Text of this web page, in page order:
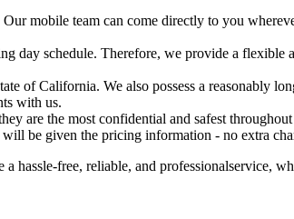
mobile team can come directly to you
day schedule. Therefore, we provide a
of California. We also possess a reasonably
with us.
are the most confidential and safest
be given the pricing information - no extra
free, reliable, and professionalservice,